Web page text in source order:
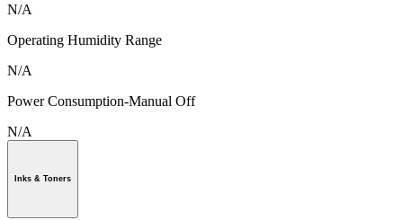
N/A
Operating Humidity Range
N/A
Power Consumption-Manual Off
N/A
Inks & Toners